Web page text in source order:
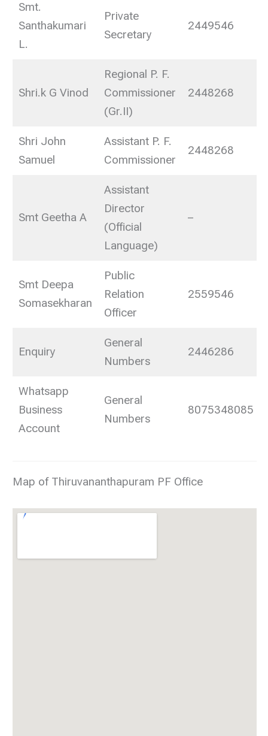
Smt.
Santhakumari
L.
Private
Secretary
2449546
Shri.k G Vinod
Regional P. F.
Commissioner
(Gr.II)
2448268
Shri John
Samuel
Assistant P. F.
Commissioner
2448268
Smt Geetha A
Assistant
Director
(Official
Language)
–
Smt Deepa
Somasekharan
Public
Relation
Officer
2559546
Enquiry
General
Numbers
2446286
Whatsapp
Business
Account
General
Numbers
8075348085
Map of Thiruvananthapuram PF Office